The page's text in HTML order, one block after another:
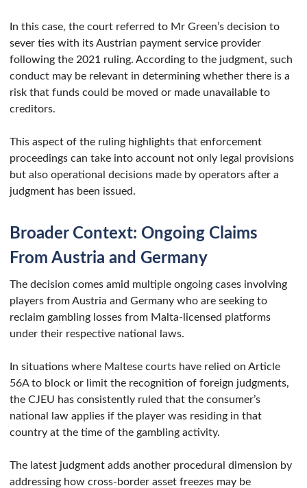
In this case, the court referred to Mr Green’s decision to
sever ties with its Austrian payment service provider
following the 2021 ruling. According to the judgment, such
conduct may be relevant in determining whether there is a
risk that funds could be moved or made unavailable to
creditors.
This aspect of the ruling highlights that enforcement
proceedings can take into account not only legal provisions
but also operational decisions made by operators after a
judgment has been issued.
Broader Context: Ongoing Claims
From Austria and Germany
The decision comes amid multiple ongoing cases involving
players from Austria and Germany who are seeking to
reclaim gambling losses from Malta-licensed platforms
under their respective national laws.
In situations where Maltese courts have relied on Article
56A to block or limit the recognition of foreign judgments,
the CJEU has consistently ruled that the consumer’s
national law applies if the player was residing in that
country at the time of the gambling activity.
The latest judgment adds another procedural dimension by
addressing how cross-border asset freezes may be